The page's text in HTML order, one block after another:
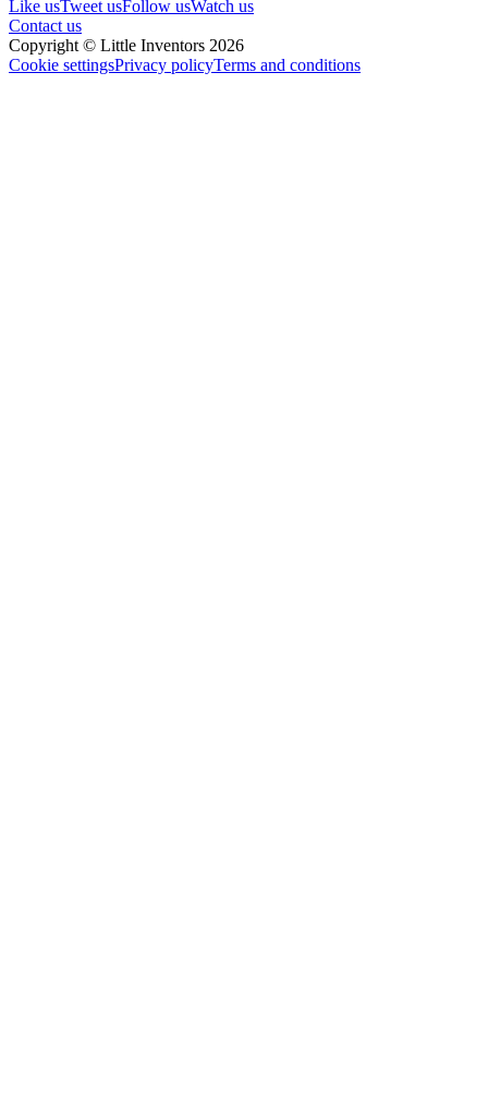
Like usTweet usFollow usWatch us
Contact us
Copyright © Little Inventors 2026
Cookie settingsPrivacy policyTerms and conditions